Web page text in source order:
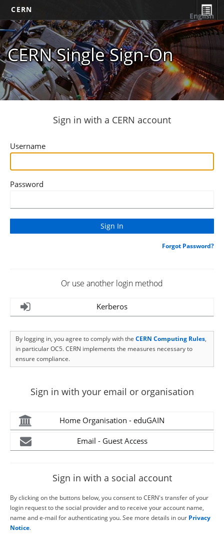
CERN
CERN Single Sign-On
English
Sign in with a CERN account
Username
Password
Forgot Password?
Or use another login method
Kerberos
By logging in, you agree to comply with the CERN Computing Rules,
in particular OC5. CERN implements the measures necessary to
ensure compliance.
Sign in with your email or organisation
Home Organisation - eduGAIN
Email - Guest Access
Sign in with a social account
By clicking on the buttons below, you consent to CERN's transfer of your
login request to the social provider and to receive your account name,
name and e-mail for authenticating you. See more details in our Privacy
Notice.